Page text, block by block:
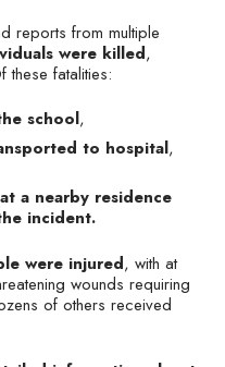
reports from multiple
were killed,
these fatalities:
school,
to hospital,
a nearby residence
incident.
were injured, with at
wounds requiring
of others received